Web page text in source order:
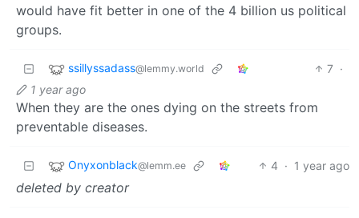
would have fit better in one of the 4 billion us political
groups.
ssillyssadass@lemmy.world 7 ·
1 year ago
When they are the ones dying on the streets from
preventable diseases.
Onyxonblack@lemm.ee 4 · 1 year ago
deleted by creator